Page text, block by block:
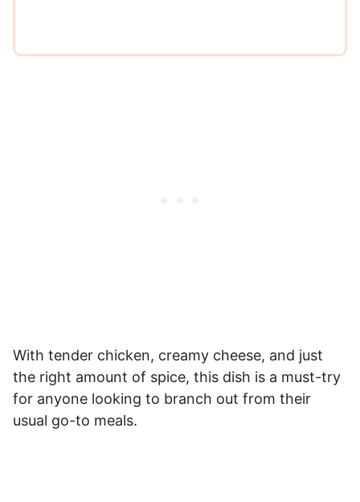
With tender chicken, creamy cheese, and just
the right amount of spice, this dish is a must-try
for anyone looking to branch out from their
usual go-to meals.